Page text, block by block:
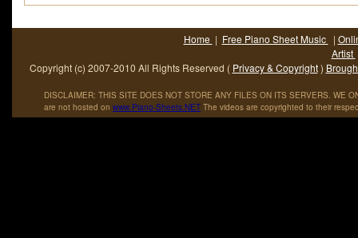
Home | Free Piano Sheet Music |
Artist
Copyright (c) 2007-2010 All Rights Reserved ( Privacy & Copyright)
DISCLAIMER: THIS SITE DOES NOT STORE ANY FILES ON ITS SERVERS. WE
are not hosted on www.Piano-Sheets.NET The videos are copyrighted to their